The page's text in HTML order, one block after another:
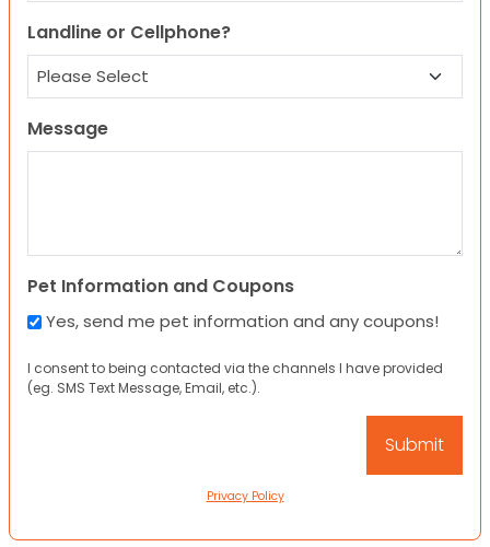
Landline or Cellphone?
Message
Pet Information and Coupons
Yes, send me pet information and any coupons!
I consent to being contacted via the channels I have provided
(eg. SMS Text Message, Email, etc.).
Privacy Policy